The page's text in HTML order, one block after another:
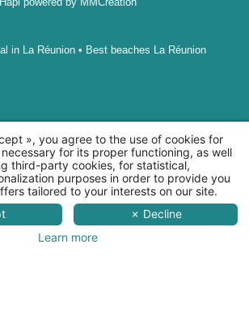
in La Réunion• Best beaches La Réunion
de Villeneuve, 97400Saint-Denis
42 19-naiadeslocations@gmail.com
», you agree to the use of cookies for
for its proper functioning, as well
third-party cookies, for statistical,
purposes in order to provide you
tailored to your interests on our site.
✗ Decline
Learn more